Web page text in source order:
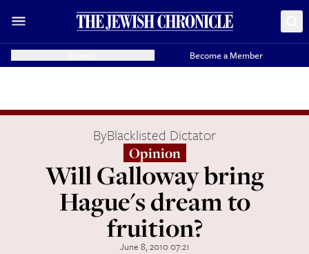
Become a Member
ByBlacklisted Dictator
Opinion
Will Galloway bring
Hague's dream to
fruition?
June 8, 2010 07:21